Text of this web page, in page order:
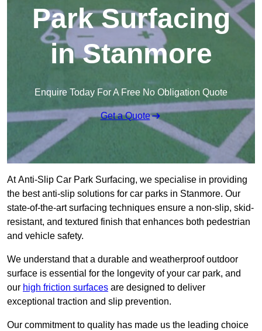
Park Surfacing
in Stanmore
Enquire Today For A Free No Obligation Quote
Get a Quote
At Anti-Slip Car Park Surfacing, we specialise in providing
the best anti-slip solutions for car parks in Stanmore. Our
state-of-the-art surfacing techniques ensure a non-slip, skid-
resistant, and textured finish that enhances both pedestrian
and vehicle safety.
We understand that a durable and weatherproof outdoor
surface is essential for the longevity of your car park, and
our high friction surfaces are designed to deliver
exceptional traction and slip prevention.
Our commitment to quality has made us the leading choice